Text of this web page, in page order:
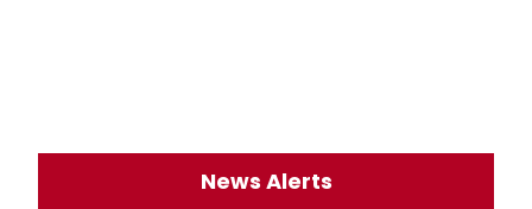
News Alerts